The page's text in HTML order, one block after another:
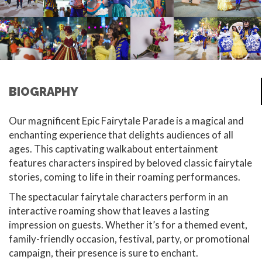
BIOGRAPHY
Our magnificent Epic Fairytale Parade is a magical and
enchanting experience that delights audiences of all
ages. This captivating walkabout entertainment
features characters inspired by beloved classic fairytale
stories, coming to life in their roaming performances.
The spectacular fairytale characters perform in an
interactive roaming show that leaves a lasting
impression on guests. Whether it’s for a themed event,
family-friendly occasion, festival, party, or promotional
campaign, their presence is sure to enchant.